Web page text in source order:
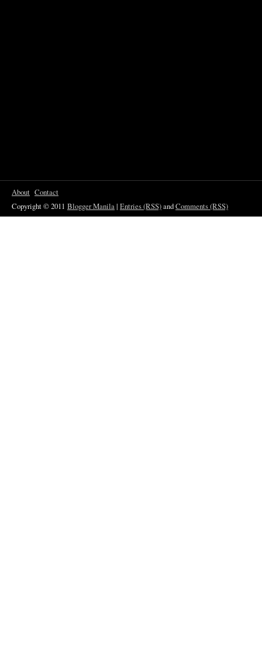
About Contact
Copyright © 2011 Blogger Manila| Entries (RSS)andComments (RSS)